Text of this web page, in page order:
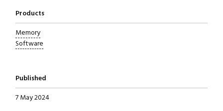
Products
Memory
Software
Published
7 May 2024